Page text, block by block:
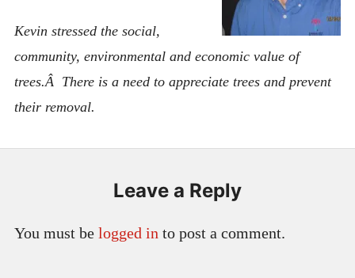
Kevin stressed the social,
community, environmental and economic value of
trees.Â There is a need to appreciate trees and prevent
their removal.
Leave a Reply
You must be logged in to post a comment.